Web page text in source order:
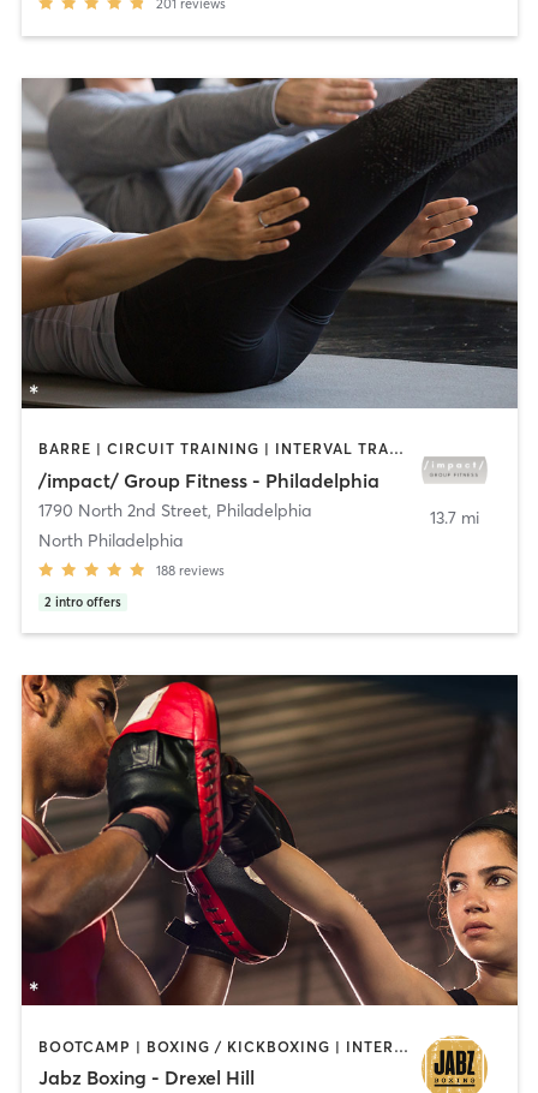
BARRE | CIRCUIT TRAINING | INTERVAL TRAINING | PILATES | STRENGTH TRAINING
/impact/ Group Fitness - Philadelphia
1790 North 2nd Street, Philadelphia
North Philadelphia
188 reviews
2 intro offers
13.7 mi
BOOTCAMP | BOXING / KICKBOXING | INTERVAL TRAINING | PILATES | STRENGTH TRAINING
Jabz Boxing - Drexel Hill